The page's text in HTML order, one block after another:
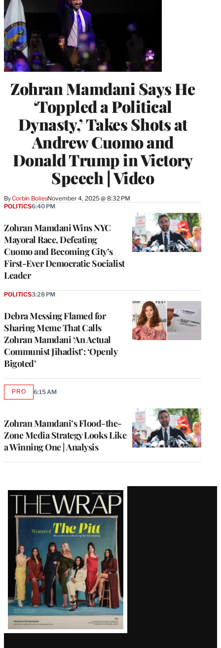
Zohran Mamdani Says He
‘Toppled a Political
Dynasty,’ Takes Shots at
Andrew Cuomo and
Donald Trump in Victory
Speech | Video
ByCorbin BoliesNovember 4, 2025 @ 8:32 PM
Zohran Mamdani Wins NYC
Mayoral Race, Defeating
Cuomo and Becoming City’s
First-Ever Democratic Socialist
Leader
POLITICS6:40 PM
Debra Messing Flamed for
Sharing Meme That Calls
Zohran Mamdani ‘An Actual
Communist Jihadist’: ‘Openly
Bigoted’
POLITICS3:28 PM
Zohran Mamdani’s Flood-the-
Zone Media Strategy Looks Like
a Winning One | Analysis
PROAVAILABLE
6:15 AM
Latest
Magazine
Issue